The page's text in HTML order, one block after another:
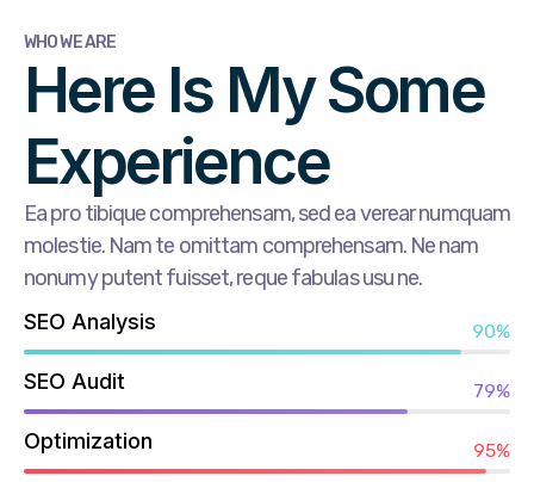
WHO WE ARE
Here Is My Some
Experience
Ea pro tibique comprehensam, sed ea verear numquam
molestie. Nam te omittam comprehensam. Ne nam
nonumy putent fuisset, reque fabulas usu ne.
SEO Analysis 90%
SEO Audit 79%
Optimization 95%